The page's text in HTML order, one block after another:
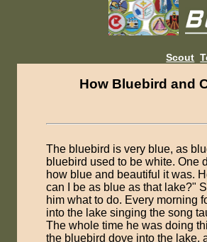
Scout
How Bluebird and
The bluebird is very blue, as
bluebird used to be white. One
how blue and beautiful it was.
can I be as blue as that lake?"
him what to do. Every morning
into the lake singing the song
The whole time he was doing
the bluebird dove into the lake,